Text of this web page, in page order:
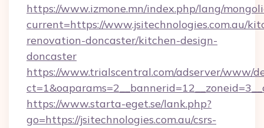
https://www.izmone.mn/index.php/lang/
current=https://www.jsitechnologies.com.au/
renovation-doncaster/kitchen-design-
doncaster
https://www.trialscentral.com/adserver/www/
https://www.starta-eget.se/lank.php?
go=https://jsitechnologies.com.au/csrs-